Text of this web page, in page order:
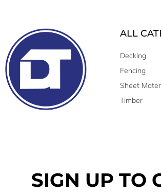
ALL
Decking
Fencing
Sheet
Timber
SIGN UP TO